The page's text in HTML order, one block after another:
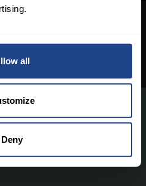
all
Deny
Account
tools and a collaborative
invest in a simple and